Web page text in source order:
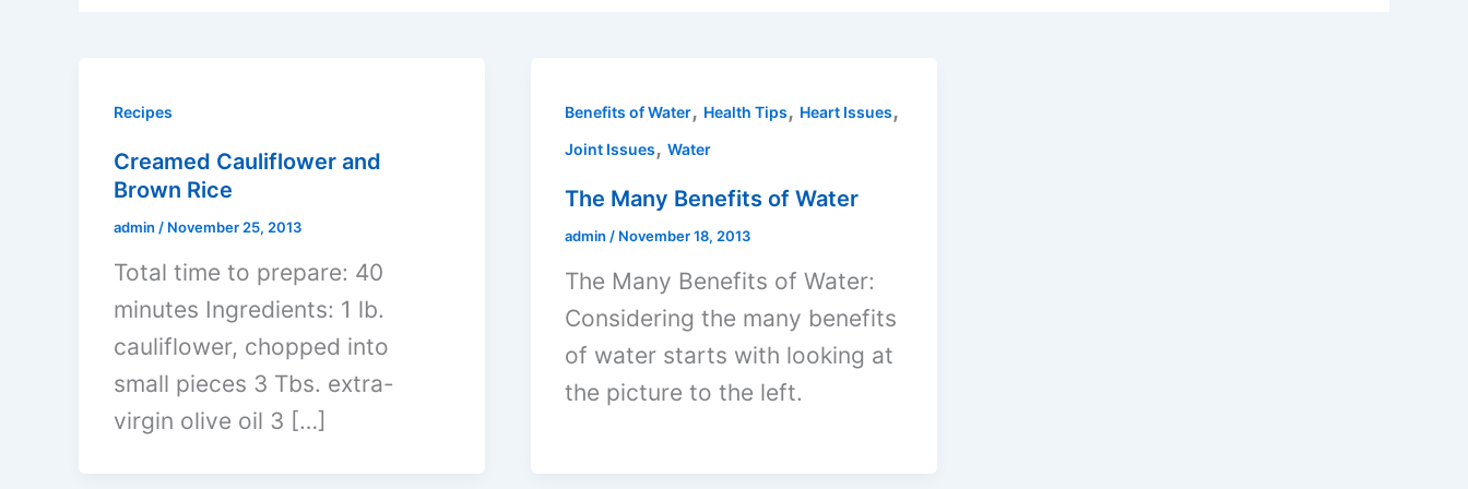
Recipes
Creamed Cauliflower and
Brown Rice
admin / November 25, 2013
Total time to prepare: 40
minutes Ingredients: 1 lb.
cauliflower, chopped into
small pieces 3 Tbs. extra-
virgin olive oil 3 […]
Benefits of Water, Health Tips, Heart Issues,
Joint Issues,Water
The Many Benefits of Water
admin / November 18, 2013
The Many Benefits of Water:
Considering the many benefits
of water starts with looking at
the picture to the left.